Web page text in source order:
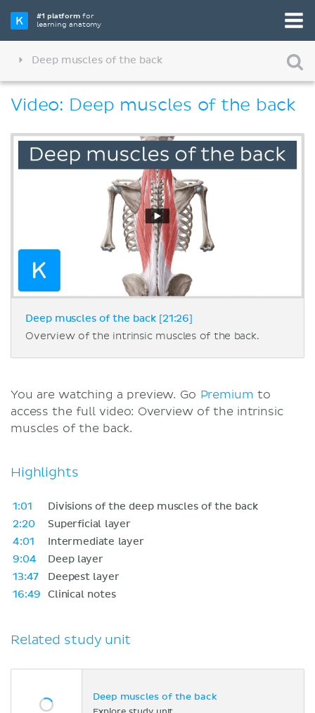
#1 platformfor
learning anatomy
Deep muscles of the back
Video: Deep muscles of the back
Deep muscles of the back [21:26]
Overview of the intrinsic muscles of the back.
You are watching a preview. Go Premium to
access the full video: Overview of the intrinsic
muscles of the back.
Highlights
1:01
Divisions of the deep muscles of the back
2:20
Superficial layer
4:01
Intermediate layer
9:04
Deep layer
13:47
Deepest layer
16:49
Clinical notes
Related study unit
Deep muscles of the back